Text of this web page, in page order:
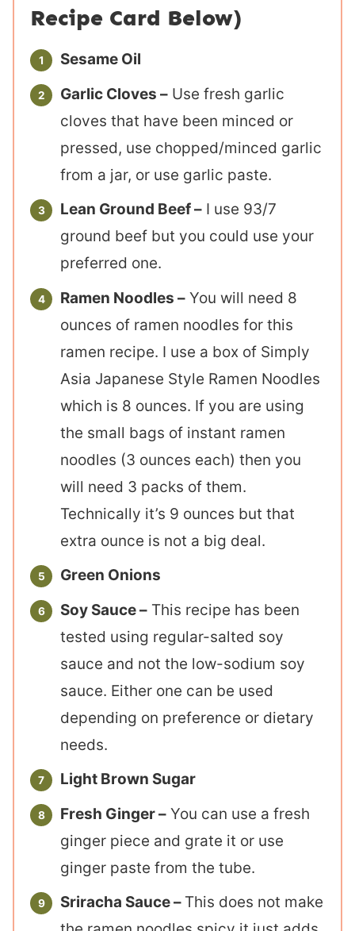
Recipe Card Below)
Sesame Oil
Garlic Cloves – Use fresh garlic
cloves that have been minced or
pressed, use chopped/minced garlic
from a jar, or use garlic paste.
Lean Ground Beef – I use 93/7
ground beef but you could use your
preferred one.
Ramen Noodles – You will need 8
ounces of ramen noodles for this
ramen recipe. I use a box of Simply
Asia Japanese Style Ramen Noodles
which is 8 ounces. If you are using
the small bags of instant ramen
noodles (3 ounces each) then you
will need 3 packs of them.
Technically it’s 9 ounces but that
extra ounce is not a big deal.
Green Onions
Soy Sauce – This recipe has been
tested using regular-salted soy
sauce and not the low-sodium soy
sauce. Either one can be used
depending on preference or dietary
needs.
Light Brown Sugar
Fresh Ginger – You can use a fresh
ginger piece and grate it or use
ginger paste from the tube.
Sriracha Sauce – This does not make